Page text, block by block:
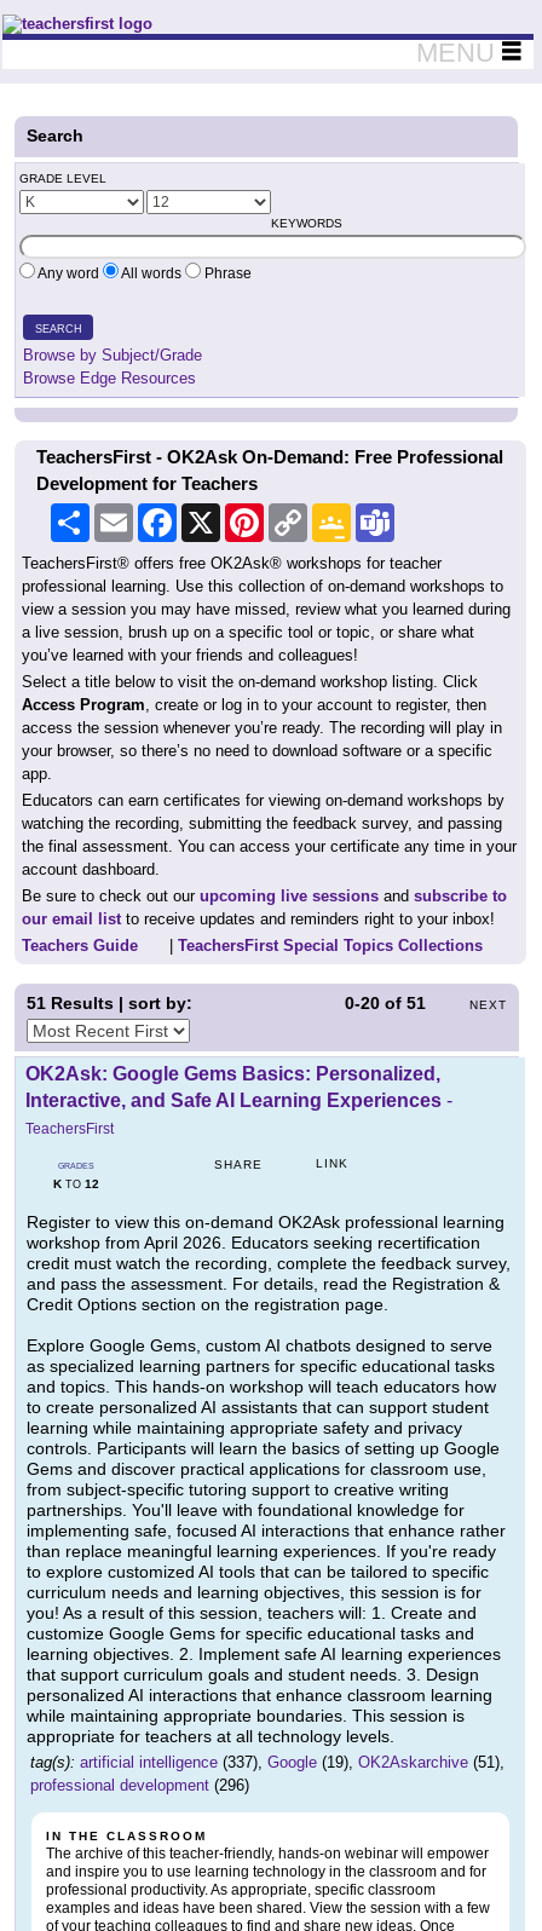
Teachers First - Thinking Teachers Teaching Thinkers
MENU
Search
GRADE LEVEL
KEYWORDS
Any word All words Phrase
SEARCH
Browse by Subject/Grade
Browse Edge Resources
TeachersFirst - OK2Ask On-Demand: Free Professional
Development for Teachers
Share Email Facebook PinterestCopy
Link
Google
Classroom
TeachersFirst® offers free OK2Ask® workshops for teacher
professional learning. Use this collection of on-demand workshops to
view a session you may have missed, review what you learned during
a live session, brush up on a specific tool or topic, or share what
you’ve learned with your friends and colleagues!
Select a title below to visit the on-demand workshop listing. Click
Access Program, create or log in to your account to register, then
access the session whenever you’re ready. The recording will play in
your browser, so there’s no need to download software or a specific
app.
Educators can earn certificates for viewing on-demand workshops by
watching the recording, submitting the feedback survey, and passing
the final assessment. You can access your certificate any time in your
account dashboard.
Be sure to check out our upcoming live sessions and subscribe to
our email listto receive updates and reminders right to your inbox!
Teachers Guide
TeachersFirst Special Topics Collections
0-20 of51 NEXT
51 Results | sort by:
OK2Ask: Google Gems Basics: Personalized,
Interactive, and Safe AI Learning Experiences -
TeachersFirst
GRADES
KTO 12
SHARE LINK
Register to view this on-demand OK2Ask professional learning
workshop from April 2026. Educators seeking recertification
credit must watch the recording, complete the feedback survey,
and pass the assessment. For details, read the Registration &
Credit Options section on the registration page.
Explore Google Gems, custom AI chatbots designed to serve
as specialized learning partners for specific educational tasks
and topics. This hands-on workshop will teach educators how
to create personalized AI assistants that can support student
learning while maintaining appropriate safety and privacy
controls. Participants will learn the basics of setting up Google
Gems and discover practical applications for classroom use,
from subject-specific tutoring support to creative writing
partnerships. You'll leave with foundational knowledge for
implementing safe, focused AI interactions that enhance rather
than replace meaningful learning experiences. If you're ready
to explore customized AI tools that can be tailored to specific
curriculum needs and learning objectives, this session is for
you! As a result of this session, teachers will: 1. Create and
customize Google Gems for specific educational tasks and
learning objectives. 2. Implement safe AI learning experiences
that support curriculum goals and student needs. 3. Design
personalized AI interactions that enhance classroom learning
while maintaining appropriate boundaries. This session is
appropriate for teachers at all technology levels.
tag(s): artificial intelligence (337), Google (19), OK2Askarchive (51),
professional development (296)
IN THE CLASSROOM
The archive of this teacher-friendly, hands-on webinar will empower
and inspire you to use learning technology in the classroom and for
professional productivity. As appropriate, specific classroom
examples and ideas have been shared. View the session with a few
of your teaching colleagues to find and share new ideas. Once